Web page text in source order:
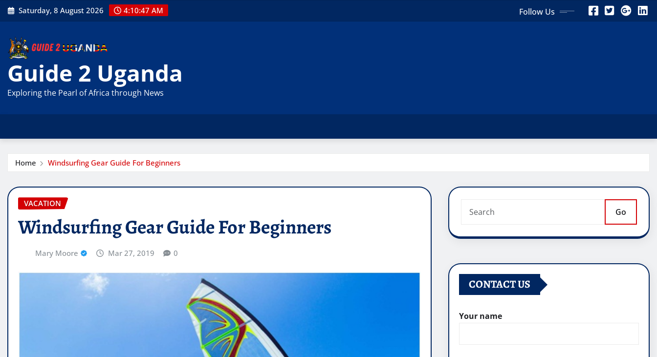
Skip
to
Saturday, 8 August 2026 4:10:49 AM Follow Us
Guide 2 Uganda
Exploring the Pearl of Africa through News
Home Windsurfing Gear Guide For Beginners
VACATION
Windsurfing Gear Guide For Beginners
Mary Moore Mar 27, 2019 0
Go
CONTACT US
Your name